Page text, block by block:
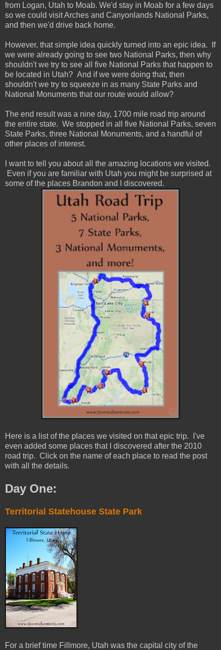
from Logan, Utah to Moab. We'd stay in Moab for a few days
so we could visit Arches and Canyonlands National Parks,
and then we'd drive back home.
However, that simple idea quickly turned into an epic idea. If
we were already going to see two National Parks, then why
shouldn't we try to see all five National Parks that happen to
be located in Utah? And if we were doing that, then
shouldn't we try to squeeze in as many State Parks and
National Monuments that our route would allow?
The end result was a nine day, 1700 mile road trip around
the entire state. We stopped in all five National Parks, seven
State Parks, three National Monuments, and a handful of
other places of interest.
I want to tell you about all the amazing locations we visited.
Even if you are familiar with Utah you might be surprised at
some of the places Brandon and I discovered.
Here is a list of the places we visited on that epic trip. I've
even added some places that I discovered after the 2010
road trip. Click on the name of each place to read the post
with all the details.
Day One:
Territorial Statehouse State Park
For a brief time Fillmore, Utah was the capital city of the